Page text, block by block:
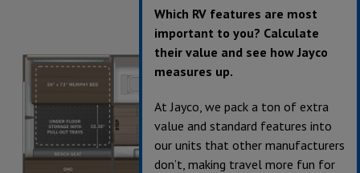
Which RV features are most
important to you? Calculate
their value and see how Jayco
measures up.
At Jayco, we pack a ton of extra
value and standard features into
our units that other manufacturers
don’t, making travel more fun for